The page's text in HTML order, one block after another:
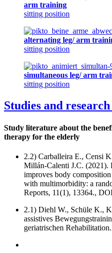
arm training
sitting position
alternating leg/ arm
sitting position
simultaneous leg/ arm
sitting position
Studies and
Study literature about the
therapy for the elderly
2.2) Carballeira E., Censi
Millán-Calenti J.C.
improves body
with multimorbidity: a
Reports, 11(1), 13364.,
2.1) Diehl W., Schüle K.,
assistives
geriatrischen